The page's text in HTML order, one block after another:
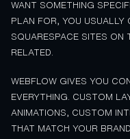
WANT SOMETHING
PLAN FOR, YOU USUALLY
SQUARESPACE SITES ON
RELATED.
WEBFLOW GIVES YOU
EVERYTHING. CUSTOM
ANIMATIONS, CUSTOM
THAT MATCH YOUR